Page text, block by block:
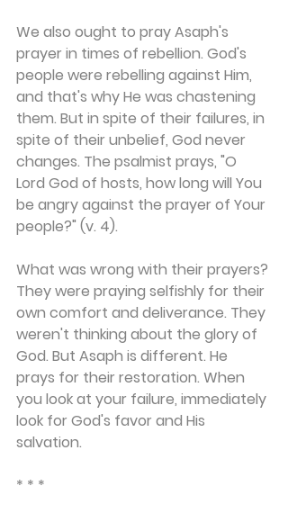
We also ought to pray Asaph's
prayer in times of rebellion. God's
people were rebelling against Him,
and that's why He was chastening
them. But in spite of their failures, in
spite of their unbelief, God never
changes. The psalmist prays, "O
Lord God of hosts, how long will You
be angry against the prayer of Your
people?" (v. 4).
What was wrong with their prayers?
They were praying selfishly for their
own comfort and deliverance. They
weren't thinking about the glory of
God. But Asaph is different. He
prays for their restoration. When
you look at your failure, immediately
look for God's favor and His
salvation.
* * *